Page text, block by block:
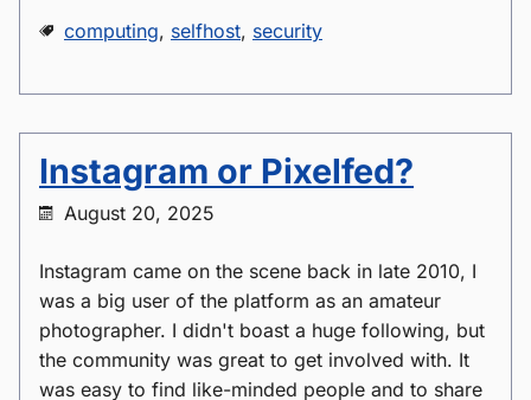
computing, selfhost, security
Instagram or Pixelfed?
August 20, 2025
Instagram came on the scene back in late 2010, I
was a big user of the platform as an amateur
photographer. I didn't boast a huge following, but
the community was great to get involved with. It
was easy to find like-minded people and to share